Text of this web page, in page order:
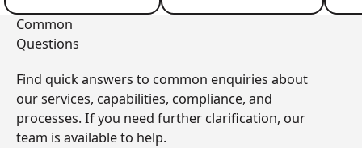
Common
Questions
Find quick answers to common enquiries about
our services, capabilities, compliance, and
processes. If you need further clarification, our
team is available to help.